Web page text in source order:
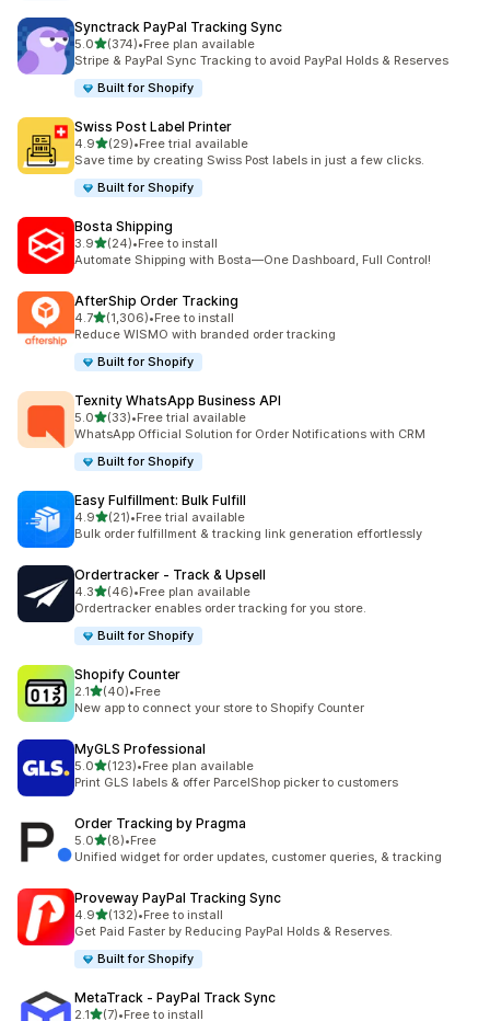
Synctrack PayPal Tracking Sync
5.0out of 5 stars
(374)
374 total reviews
•Free plan available
Stripe & PayPal Sync Tracking to avoid PayPal Holds & Reserves
Built for Shopify
Swiss Post Label Printer
4.9out of 5 stars
(29)
29 total reviews
•Free trial available
Save time by creating Swiss Post labels in just a few clicks.
Built for Shopify
Bosta Shipping
3.9out of 5 stars
(24)
24 total reviews
•Free to install
Automate Shipping with Bosta—One Dashboard, Full Control!
AfterShip Order Tracking
4.7out of 5 stars
(1,306)
1306 total reviews
•Free to install
Reduce WISMO with branded order tracking
Built for Shopify
Texnity WhatsApp Business API
5.0out of 5 stars
(33)
33 total reviews
•Free trial available
WhatsApp Official Solution for Order Notifications with CRM
Built for Shopify
Easy Fulfillment: Bulk Fulfill
4.9out of 5 stars
(21)
21 total reviews
•Free trial available
Bulk order fulfillment & tracking link generation effortlessly
Ordertracker ‑ Track & Upsell
4.3out of 5 stars
(46)
46 total reviews
•Free plan available
Ordertracker enables order tracking for you store.
Built for Shopify
Shopify Counter
2.1out of 5 stars
(40)
40 total reviews
•Free
New app to connect your store to Shopify Counter
MyGLS Professional
5.0out of 5 stars
(123)
123 total reviews
•Free plan available
Print GLS labels & offer ParcelShop picker to customers
Order Tracking by Pragma
5.0out of 5 stars
(8)
8 total reviews
•Free
Unified widget for order updates, customer queries, & tracking
Proveway PayPal Tracking Sync
4.9out of 5 stars
(132)
132 total reviews
•Free to install
Get Paid Faster by Reducing PayPal Holds & Reserves.
Built for Shopify
MetaTrack ‑ PayPal Track Sync
2.1out of 5 stars
(7)•Free to install